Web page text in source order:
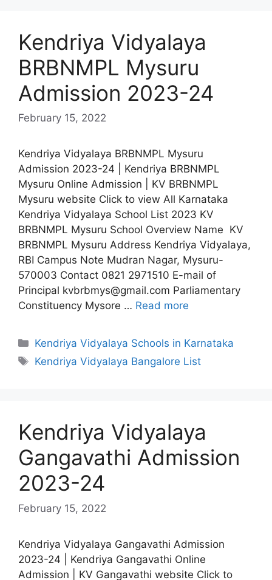
Kendriya Vidyalaya
BRBNMPL Mysuru
Admission 2023-24
February 15, 2022
Kendriya Vidyalaya BRBNMPL Mysuru
Admission 2023-24 | Kendriya BRBNMPL
Mysuru Online Admission | KV BRBNMPL
Mysuru website Click to view All Karnataka
Kendriya Vidyalaya School List 2023 KV
BRBNMPL Mysuru School Overview Name KV
BRBNMPL Mysuru Address Kendriya Vidyalaya,
RBI Campus Note Mudran Nagar, Mysuru-
570003 Contact 0821 2971510 E-mail of
Principal kvbrbmys@gmail.com Parliamentary
Constituency Mysore … Read more
Categories
Kendriya Vidyalaya Schools in Karnataka
Tags
Kendriya Vidyalaya Bangalore List
Kendriya Vidyalaya
Gangavathi Admission
2023-24
February 15, 2022
Kendriya Vidyalaya Gangavathi Admission
2023-24 | Kendriya Gangavathi Online
Admission | KV Gangavathi website Click to